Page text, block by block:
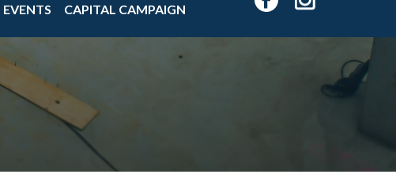
EVENTS CAPITAL CAMPAIGN